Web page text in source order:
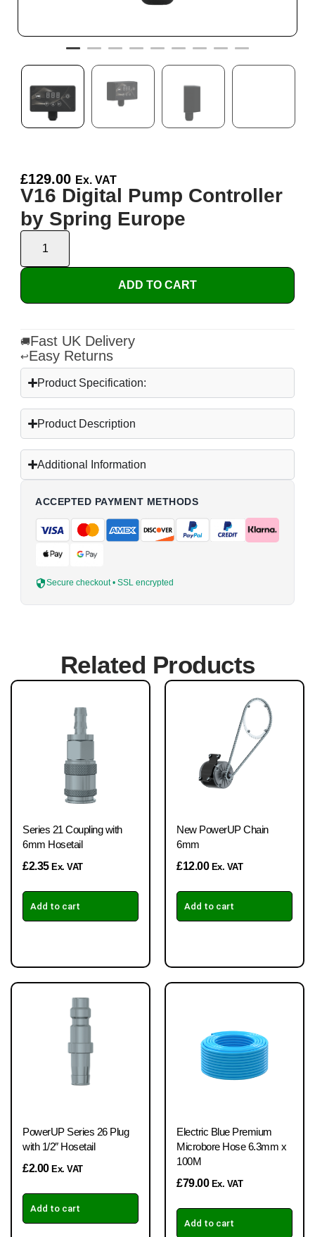
£129.00 Ex. VAT
V16 Digital Pump Controller
by Spring Europe
ADD TO CART
🚚Fast UK Delivery
↩Easy Returns
Product Specification:
Product Description
Additional Information
ACCEPTED PAYMENT METHODS
Secure checkout • SSL encrypted
Related Products
Series 21 Coupling with
6mm Hosetail
£2.35 Ex. VAT
Add to cart
New PowerUP Chain
6mm
£12.00 Ex. VAT
Add to cart
PowerUP Series 26 Plug
with 1/2″ Hosetail
£2.00 Ex. VAT
Add to cart
Electric Blue Premium
Microbore Hose 6.3mm x
100M
£79.00 Ex. VAT
Add to cart